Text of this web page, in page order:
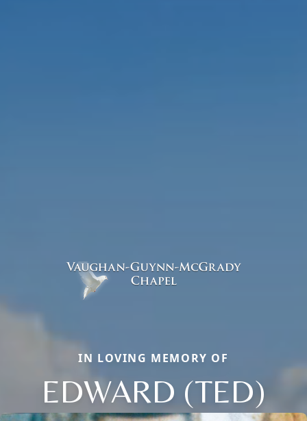
IN LOVING MEMORY OF
EDWARD (TED)